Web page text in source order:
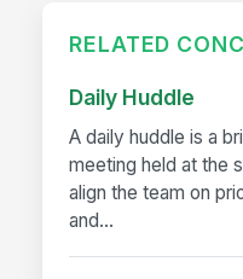
RELATED
Daily Huddle
A daily huddle is a
meeting held at the
align the team on
and...